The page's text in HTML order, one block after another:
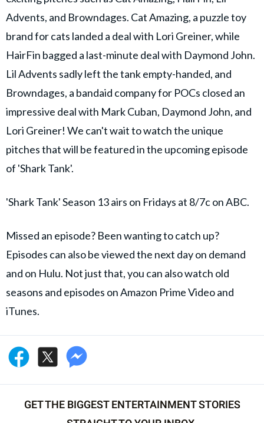
Advents, and Browndages. Cat Amazing, a puzzle toy
brand for cats landed a deal with Lori Greiner, while
HairFin bagged a last-minute deal with Daymond John.
Lil Advents sadly left the tank empty-handed, and
Browndages, a bandaid company for POCs closed an
impressive deal with Mark Cuban, Daymond John, and
Lori Greiner! We can't wait to watch the unique
pitches that will be featured in the upcoming episode
of 'Shark Tank'.
'Shark Tank' Season 13 airs on Fridays at 8/7c on ABC.
Missed an episode? Been wanting to catch up?
Episodes can also be viewed the next day on demand
and on Hulu. Not just that, you can also watch old
seasons and episodes on Amazon Prime Video and
iTunes.
GET THE BIGGEST ENTERTAINMENT STORIES